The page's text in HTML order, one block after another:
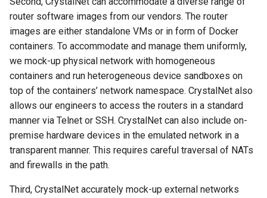
router software images from our vendors. The router
images are either standalone VMs or in form of Docker
containers. To accommodate and manage them uniformly,
we mock-up physical network with homogeneous
containers and run heterogeneous device sandboxes on
top of the containers’ network namespace. CrystalNet also
allows our engineers to access the routers in a standard
manner via Telnet or SSH. CrystalNet can also include on-
premise hardware devices in the emulated network in a
transparent manner. This requires careful traversal of NATs
and firewalls in the path.
Third, CrystalNet accurately mock-up external networks